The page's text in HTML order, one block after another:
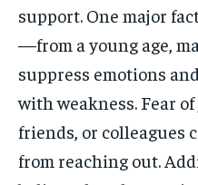
support. One major
—from a young age,
suppress emotions
with weakness. Fear
friends, or colleagues
from reaching out.